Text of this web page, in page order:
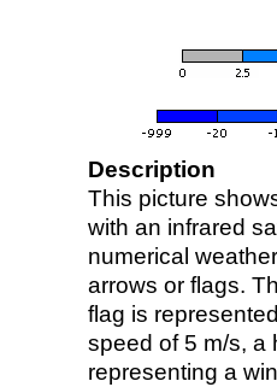
Description
This picture
with an infrared
numerical
arrows or flags.
flag is
speed of 5 m/s, a
representing a